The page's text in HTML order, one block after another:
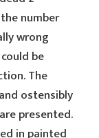
number
wrong
be
The
ostensibly
presented.
in painted